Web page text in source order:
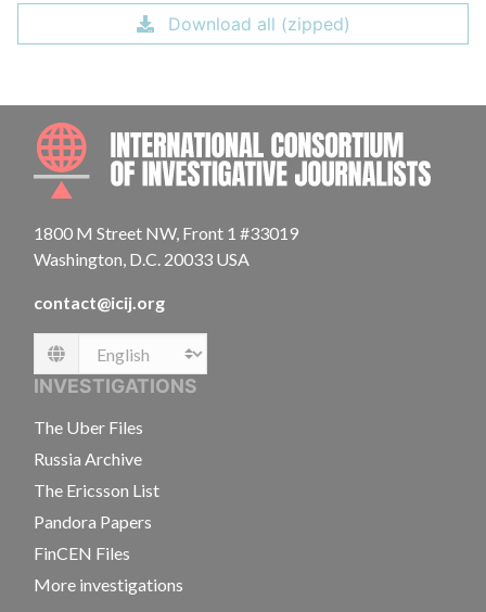
Download all (zipped)
1800 M Street NW, Front 1 #33019
Washington, D.C. 20033 USA
contact@icij.org
Language
INVESTIGATIONS
The Uber Files
Russia Archive
The Ericsson List
Pandora Papers
FinCEN Files
More investigations